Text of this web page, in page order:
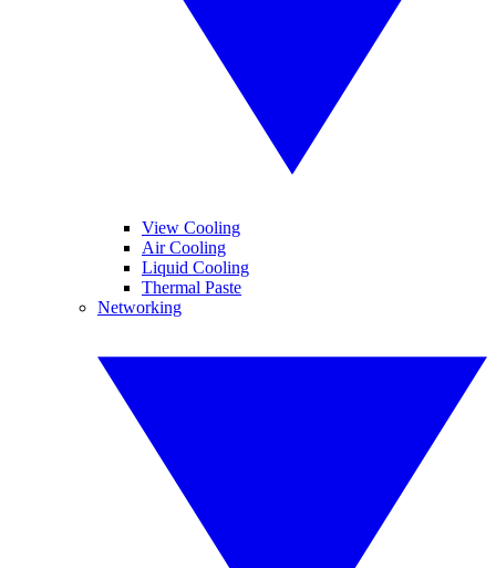
View Cooling
Air Cooling
Liquid Cooling
Thermal Paste
Networking